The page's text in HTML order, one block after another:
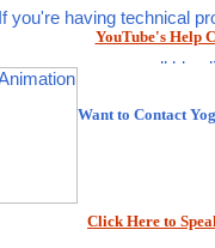
If you're having technical
YouTube's Help
Want to Contact
Click Here to